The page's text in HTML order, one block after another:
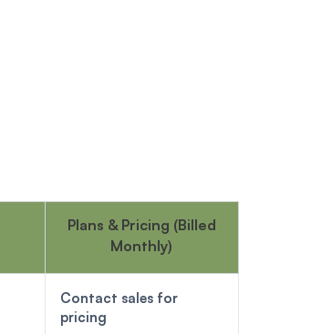
Plans & Pricing (Billed
Monthly)
Contact sales for
pricing